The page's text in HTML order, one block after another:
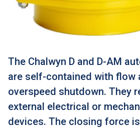
The Chalwyn D and D-AM
are self-contained with flow
overspeed shutdown. They
external electrical or
devices. The closing force